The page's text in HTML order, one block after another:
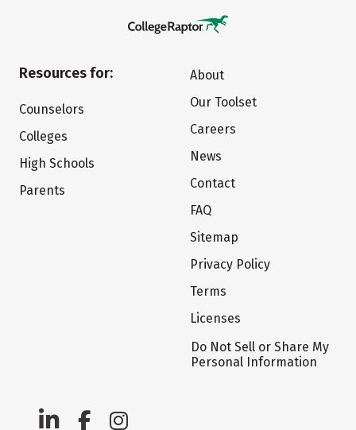
Resources for:
Counselors
Colleges
High Schools
Parents
About
Our Toolset
Careers
News
Contact
FAQ
Sitemap
Privacy Policy
Terms
Licenses
Do Not Sell or Share My
Personal Information